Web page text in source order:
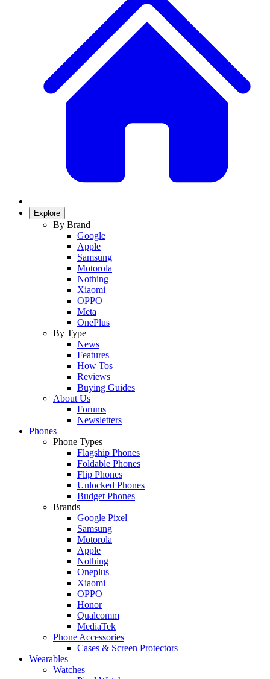
Explore
By Brand
Google
Apple
Samsung
Motorola
Nothing
Xiaomi
OPPO
Meta
OnePlus
By Type
News
Features
How Tos
Reviews
Buying Guides
About Us
Forums
Newsletters
Phones
Phone Types
Flagship Phones
Foldable Phones
Flip Phones
Unlocked Phones
Budget Phones
Brands
Google Pixel
Samsung
Motorola
Apple
Nothing
Oneplus
Xiaomi
OPPO
Honor
Qualcomm
MediaTek
Phone Accessories
Cases & Screen Protectors
Wearables
Watches